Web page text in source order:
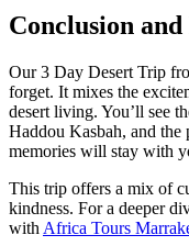
Conclusion
Our 3 Day Desert Trip
forget. It mixes the
desert living. You’ll see
Haddou Kasbah, and the
memories will stay with
This trip offers a mix of
kindness. For a deeper
with Africa Tours